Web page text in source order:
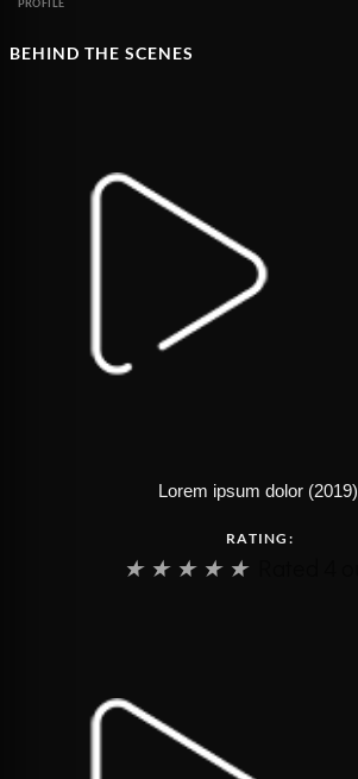
PROFILE
BEHIND THE SCENES
Lorem ipsum dolor (2019)
RATING:
★ ★ ★ ★ ★